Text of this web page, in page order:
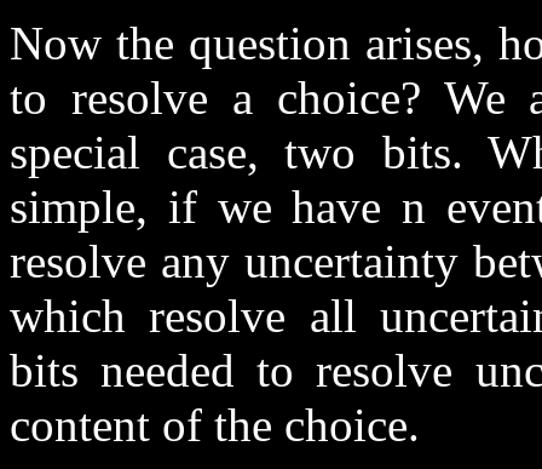
Now the question arises,
to resolve a choice? We
special case, two bits.
simple, if we have n
resolve any uncertainty
which resolve all
bits needed to resolve
content of the choice.